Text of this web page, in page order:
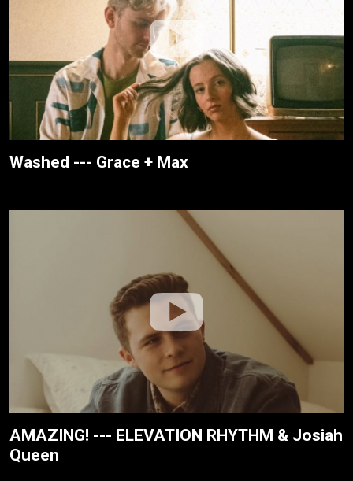
Washed --- Grace + Max
AMAZING! --- ELEVATION RHYTHM & Josiah
Queen